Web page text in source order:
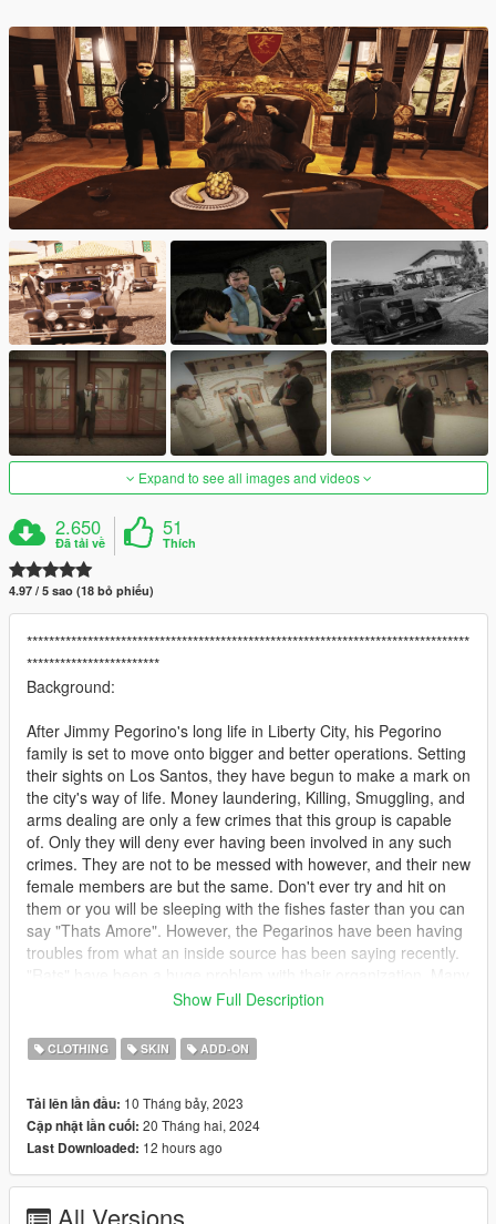
Expand to see all images and videos
2.650
Đã tải về
51
Thích
4.97 / 5 sao (18 bỏ phiếu)
********************************************************************************
************************
Background:
After Jimmy Pegorino's long life in Liberty City, his Pegorino
family is set to move onto bigger and better operations. Setting
their sights on Los Santos, they have begun to make a mark on
the city's way of life. Money laundering, Killing, Smuggling, and
arms dealing are only a few crimes that this group is capable
of. Only they will deny ever having been involved in any such
crimes. They are not to be messed with however, and their new
female members are but the same. Don't ever try and hit on
them or you will be sleeping with the fishes faster than you can
say "Thats Amore". However, the Pegarinos have been having
troubles from what an inside source has been saying recently.
members are being a little to open about what goes on within
any real evidence can be pinned to the Pegarino family or
questions can be answered. This has put the family in high
with this ruthless crime family or will the police be too accepting
of bribes to pay any mind? Only time will tell...
********************************************************************************
Description:
Show Full Description
CLOTHING SKIN ADD-ON
Tải lên lần đầu: 10 Tháng bảy, 2023
Cập nhật lần cuối: 20 Tháng hai, 2024
Last Downloaded: 12 hours ago
All Versions